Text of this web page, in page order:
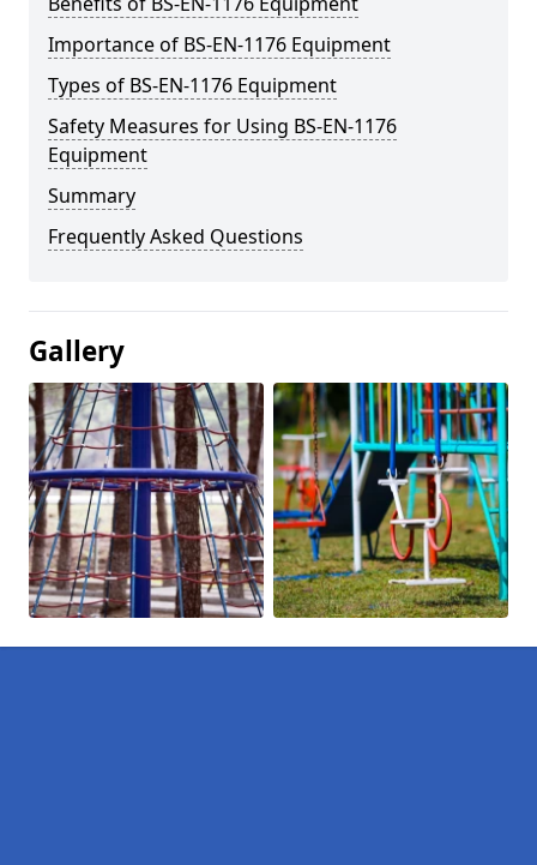
Importance of BS-EN-1176 Equipment
Types of BS-EN-1176 Equipment
Safety Measures for Using BS-EN-1176
Equipment
Summary
Frequently Asked Questions
Gallery